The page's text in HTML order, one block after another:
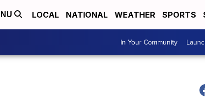
LOCAL NATIONAL WEATHER SPORTS
In Your Community